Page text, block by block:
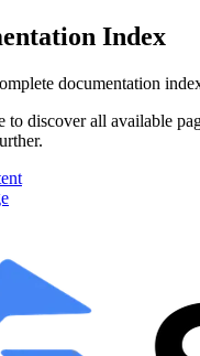
Index
documentation
to discover all available